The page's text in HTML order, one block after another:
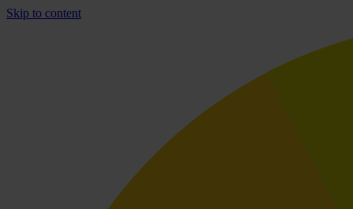
Skip to content